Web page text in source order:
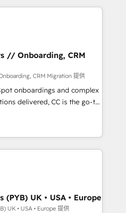
web design, sales
with tech companies
2002, we are committed to
and developing their
with HubSpot through
and seamless integration of
your digital ecosystem. Would
your inbound
objectives. With 125+
of the most certified
both English & French.
// Onboarding, CRM
CRM Migration 提供
onboardings and complex
delivered, CC is the go-to
for businesses ready to
scale smarter. We specialize
CMS migrations and
like Salesforce, NetSuite,
Microsoft Dynamics, Wix,
CRMs, turning fragmented
ready HubSpot
revenue operations and
(PYB) UK • USA • Europe
UK • USA • Europe 提供